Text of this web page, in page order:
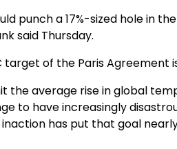
punch a 17%-sized hole in
said Thursday.
target of the Paris Agreement
the average rise in global
to have increasingly
has put that goal